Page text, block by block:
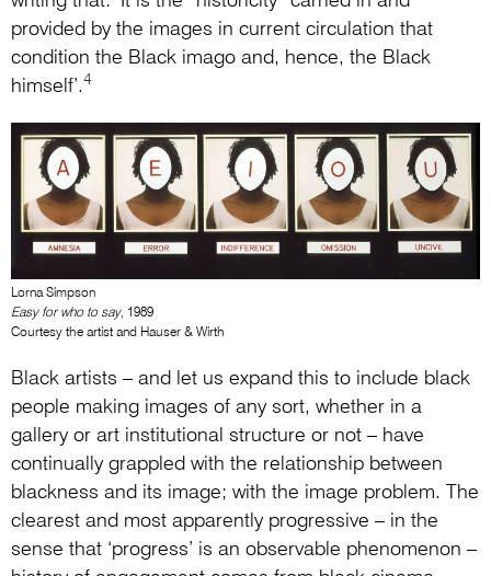
provided by the images in current circulation that
condition the Black imago and, hence, the Black
himself’.4
Lorna Simpson
Easy for who to say, 1989
Courtesy the artist and Hauser & Wirth
Black artists – and let us expand this to include black
people making images of any sort, whether in a
gallery or art institutional structure or not – have
continually grappled with the relationship between
blackness and its image; with the image problem. The
clearest and most apparently progressive – in the
sense that ‘progress’ is an observable phenomenon –